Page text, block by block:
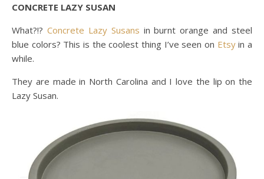
CONCRETE LAZY SUSAN
What?!? Concrete Lazy Susans in burnt orange and steel
blue colors? This is the coolest thing I’ve seen on Etsyin a
while.
They are made in North Carolina and I love the lip on the
Lazy Susan.